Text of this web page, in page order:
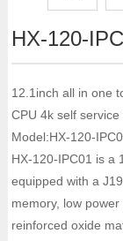
HX-120-
12.1inch all in one
CPU 4k self
Model:HX-120-
HX-120-IPC01 is a
equipped with a
memory, low
reinforced oxide